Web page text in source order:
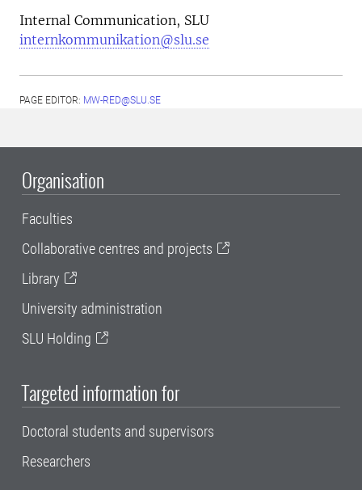
Internal Communication, SLU
internkommunikation@slu.se
PAGE EDITOR: MW-RED@SLU.SE
Organisation
Faculties
Collaborative centres and projects
Library
University administration
SLU Holding
Targeted information for
Doctoral students and supervisors
Researchers